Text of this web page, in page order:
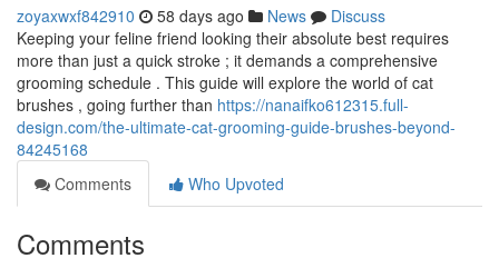
zoyaxwxf842910 58 days ago News
Discuss
Keeping your feline friend looking their absolute best requires
more than just a quick stroke ; it demands a comprehensive
grooming schedule . This guide will explore the world of cat
brushes , going further than https://nanaifko612315.full-
design.com/the-ultimate-cat-grooming-guide-brushes-beyond-
84245168
Comments
Who Upvoted
Comments